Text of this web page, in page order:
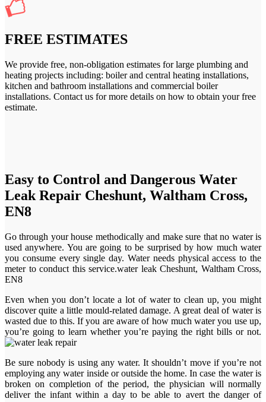
FREE ESTIMATES
We provide free, non-obligation estimates for large plumbing and
heating projects including: boiler and central heating installations,
kitchen and bathroom installations and commercial boiler
installations. Contact us for more details on how to obtain your free
estimate.
Easy to Control and Dangerous Water
Leak Repair Cheshunt, Waltham Cross,
EN8
Go through your house methodically and make sure that no water is
used anywhere. You are going to be surprised by how much water
you consume every single day. Water needs physical access to the
meter to conduct this service.water leak Cheshunt, Waltham Cross,
EN8
Even when you don’t locate a lot of water to clean up, you might
discover quite a little mould-related damage. A great deal of water is
wasted due to this. If you are aware of how much water you use up,
you’re going to learn whether you’re paying the right bills or not.
Be sure nobody is using any water. It shouldn’t move if you’re not
employing any water inside or outside the home. In case the water is
broken on completion of the period, the physician will normally
deliver the infant within a day to be able to avert the danger of